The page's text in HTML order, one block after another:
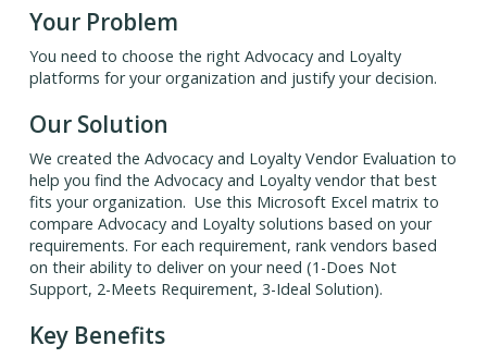
Your Problem
You need to choose the right Advocacy and Loyalty
platforms for your organization and justify your decision.
Our Solution
We created the Advocacy and Loyalty Vendor Evaluation to
help you find the Advocacy and Loyalty vendor that best
fits your organization. Use this Microsoft Excel matrix to
compare Advocacy and Loyalty solutions based on your
requirements. For each requirement, rank vendors based
on their ability to deliver on your need (1-Does Not
Support, 2-Meets Requirement, 3-Ideal Solution).
Key Benefits